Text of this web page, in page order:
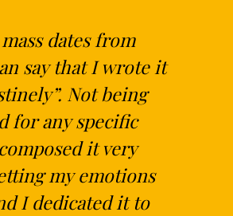
dates from
say that I wrote it
Not being
for any specific
it very
my emotions
I dedicated it to